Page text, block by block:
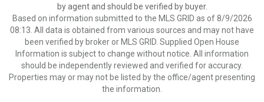
by agent and should be verified by buyer.
Based on information submitted to the MLS GRID as of 8/9/2026
08:13. All data is obtained from various sources and may not have
been verified by broker or MLS GRID. Supplied Open House
Information is subject to change without notice. All information
should be independently reviewed and verified for accuracy.
Properties may or may not be listed by the office/agent presenting
the information.